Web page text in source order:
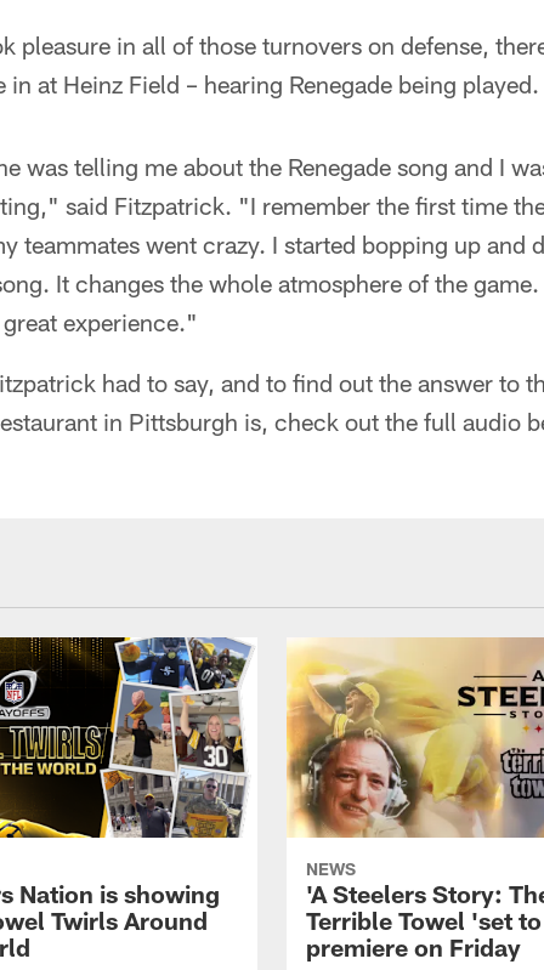
pleasure in all of those turnovers on defense,
in at Heinz Field – hearing Renegade being played.
was telling me about the Renegade song and I
said Fitzpatrick. "I remember the first time
teammates went crazy. I started bopping up and
It changes the whole atmosphere of the
experience."
had to say, and to find out the answer to
in Pittsburgh is, check out the full audio
Nation is showing
Twirls Around
NEWS
'A Steelers Story:
Terrible Towel 'set to
premiere on Friday